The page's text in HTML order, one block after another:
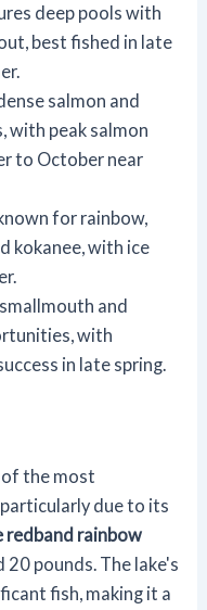
deep pools with
best fished in late
salmon and
with peak salmon
to October near
for rainbow,
kokanee, with ice
and
with
in late spring.
the most
due to its
redband rainbow
20 pounds. The lake's
fish, making it a